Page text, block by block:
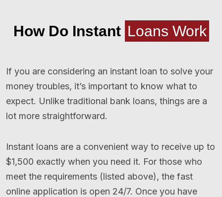
How Do Instant Loans Work
If you are considering an instant loan to solve your
money troubles, it’s important to know what to
expect. Unlike traditional bank loans, things are a
lot more straightforward.
Instant loans are a convenient way to receive up to
$1,500 exactly when you need it. For those who
meet the requirements (listed above), the fast
online application is open 24/7. Once you have